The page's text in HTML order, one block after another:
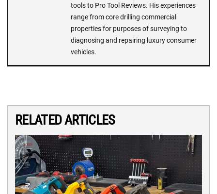
tools to Pro Tool Reviews. His experiences
range from core drilling commercial
properties for purposes of surveying to
diagnosing and repairing luxury consumer
vehicles.
RELATED ARTICLES